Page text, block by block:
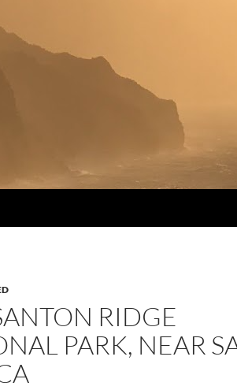
RIDGE
PARK, NEAR